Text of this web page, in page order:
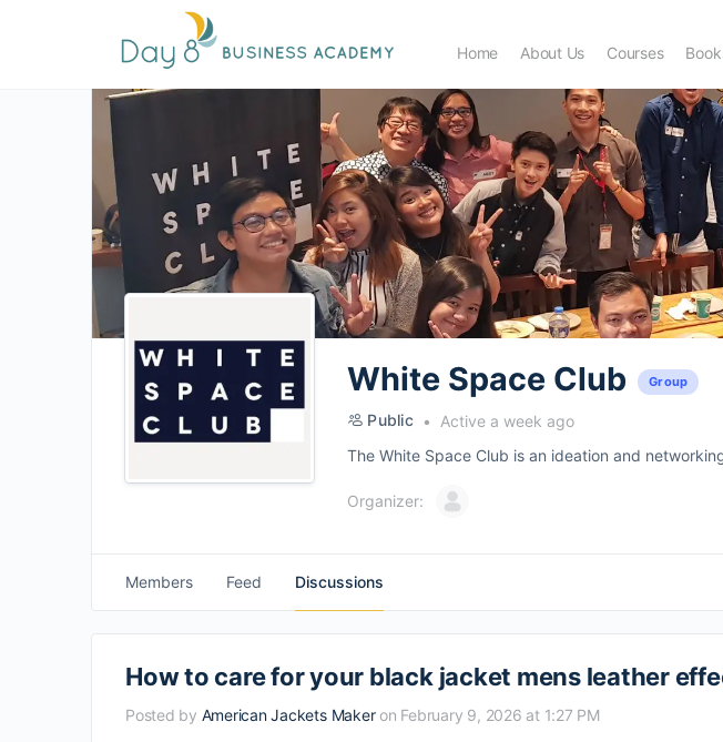
Home About Us Courses
White Space Club Group
Public
Active a week ago
The White Space Club is an ideation and
Organizer:
Members Feed Discussions
How to care for your black jacket mens leather
Posted by American Jackets Maker on February 9, 2026 at 1:27 PM